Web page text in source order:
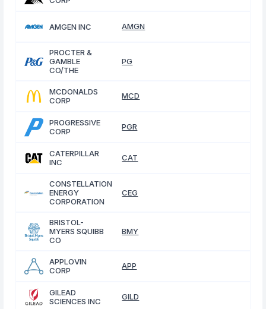
AMGEN INC AMGN
PROCTER &
GAMBLE
CO/THE
PG
MCDONALDS
CORP
MCD
PROGRESSIVE
CORP
PGR
CATERPILLAR
INC
CAT
CONSTELLATION
ENERGY
CORPORATION
CEG
BRISTOL-
MYERS SQUIBB
CO
BMY
APPLOVIN
CORP
APP
GILEAD
SCIENCES INC
GILD